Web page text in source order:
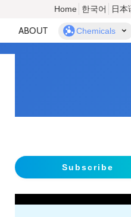
Home 한국어 日本
ABOUT Chemicals
Subscribe